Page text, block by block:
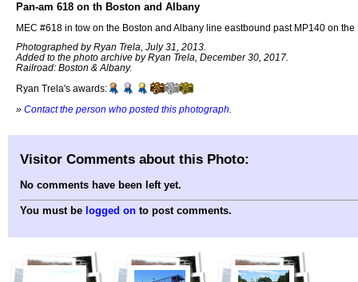
Pan-am 618 on th Boston and Albany
MEC #618 in tow on the Boston and Albany line eastbound past MP140 on
Photographed by Ryan Trela, July 31, 2013.
Added to the photo archive by Ryan Trela, December 30, 2017.
Railroad: Boston & Albany.
Ryan Trela's awards:
» Contact the person who posted this photograph
Visitor Comments about this Photo:
No comments have been left yet.
You must be logged on to post comments.